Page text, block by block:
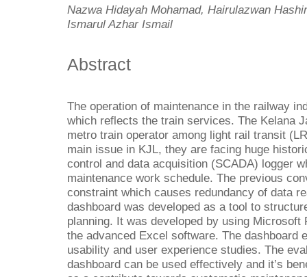
Nazwa Hidayah Mohamad, Hairulazwan
Ismarul Azhar Ismail
Abstract
The operation of maintenance in the railway
which reflects the train services. The Kelana
metro train operator among light rail transit
main issue in KJL, they are facing huge
control and data acquisition (SCADA) logger
maintenance work schedule. The previous
constraint which causes redundancy of data
dashboard was developed as a tool to
planning. It was developed by using
the advanced Excel software. The dashboard
usability and user experience studies. The
dashboard can be used effectively and it’s